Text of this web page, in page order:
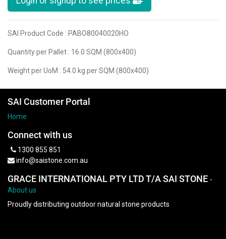
SAI Product Code : PABO80040020HO
Quantity per Pallet : 16.0 SQM (800x400)
Weight per UoM : 54.0 kg per SQM (800x400)
SAI Customer Portal
Home
Connect with us
1300 855 851
info@saistone.com.au
GRACE INTERNATIONAL PTY LTD T/A SAI STONE -
About us
Proudly distributing outdoor natural stone products